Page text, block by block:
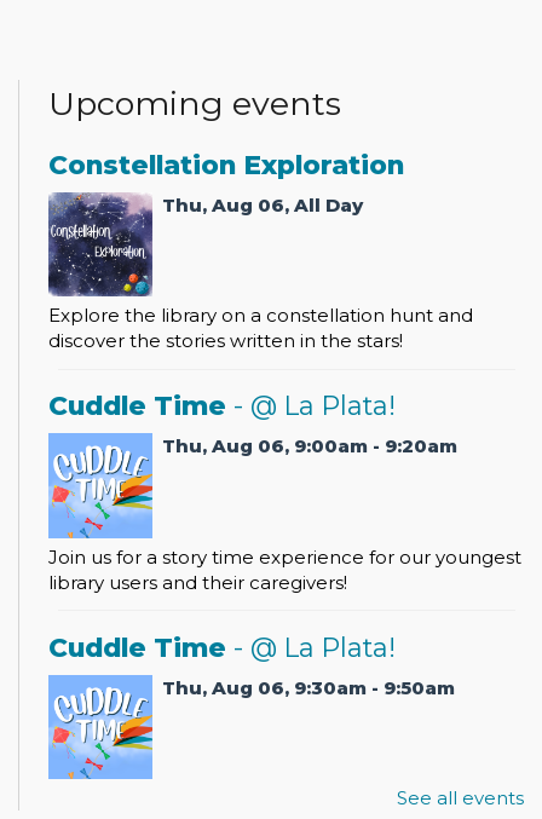
Upcoming events
Constellation Exploration
Thu, Aug 06, All Day
Explore the library on a constellation hunt and
discover the stories written in the stars!
Cuddle Time - @ La Plata!
Thu, Aug 06, 9:00am - 9:20am
Join us for a story time experience for our youngest
library users and their caregivers!
Cuddle Time - @ La Plata!
Thu, Aug 06, 9:30am - 9:50am
Join us for a story time experience for our youngest
See all events